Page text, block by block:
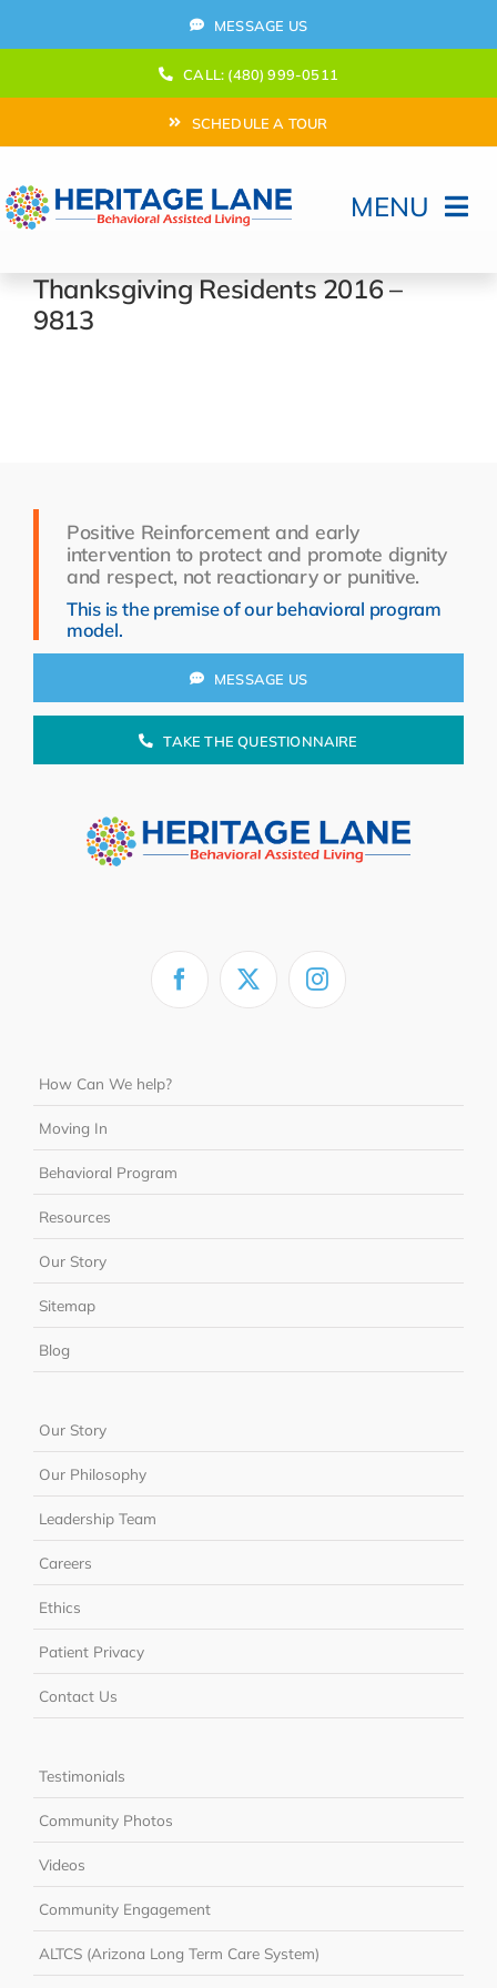
to
MESSAGE US
CALL: (480) 999-0511
SCHEDULE A TOUR
MENU
Home
About Us
Search
for:
Thanksgiving Residents 2016 –
9813
Positive Reinforcement and early
intervention to protect and promote dignity
and respect, not reactionary or punitive.
This is the premise of our behavioral program
model.
MESSAGE US
TAKE THE QUESTIONNAIRE
How Can We help?
Moving In
Behavioral Program
Resources
Our Story
Sitemap
Blog
Our Story
Our Philosophy
Leadership Team
Careers
Ethics
Patient Privacy
Contact Us
Testimonials
Community Photos
Videos
Community Engagement
ALTCS (Arizona Long Term Care System)